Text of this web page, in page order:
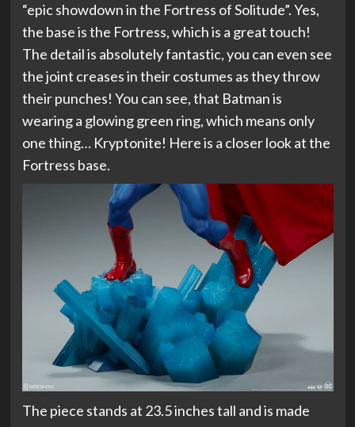
“epic showdown in the Fortress of Solitude”. Yes,
the base is the Fortress, which is a great touch!
The detail is absolutely fantastic, you can even see
the joint creases in their costumes as they throw
their punches! You can see, that Batman is
wearing a glowing green ring, which means only
one thing… Kryptonite! Here is a closer look at the
Fortress base.
The piece stands at 23.5 inches tall and is made